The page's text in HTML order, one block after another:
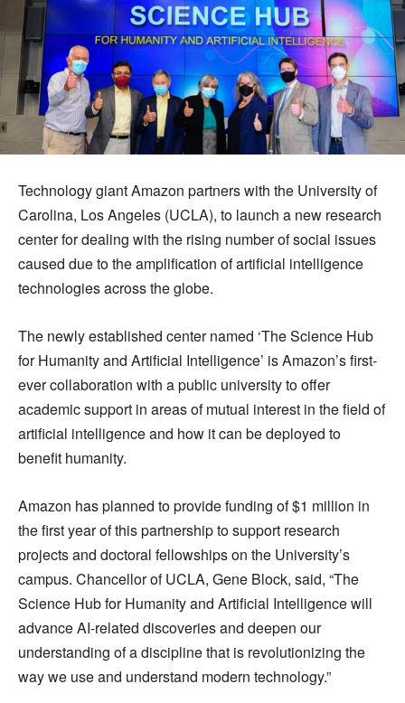
Technology giant Amazon partners with the University of
Carolina, Los Angeles (UCLA), to launch a new research
center for dealing with the rising number of social issues
caused due to the amplification of artificial intelligence
technologies across the globe.
The newly established center named ‘The Science Hub
for Humanity and Artificial Intelligence’ is Amazon’s first-
ever collaboration with a public university to offer
academic support in areas of mutual interest in the field of
artificial intelligence and how it can be deployed to
benefit humanity.
Amazon has planned to provide funding of $1 million in
the first year of this partnership to support research
projects and doctoral fellowships on the University’s
campus. Chancellor of UCLA, Gene Block, said, “The
Science Hub for Humanity and Artificial Intelligence will
advance AI-related discoveries and deepen our
understanding of a discipline that is revolutionizing the
way we use and understand modern technology.”